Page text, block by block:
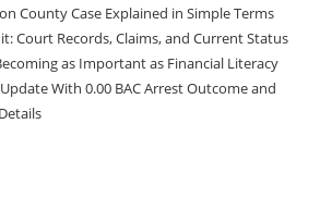
County Case Explained in Simple Terms
Court Records, Claims, and Current Status
as Important as Financial Literacy
With 0.00 BAC Arrest Outcome and